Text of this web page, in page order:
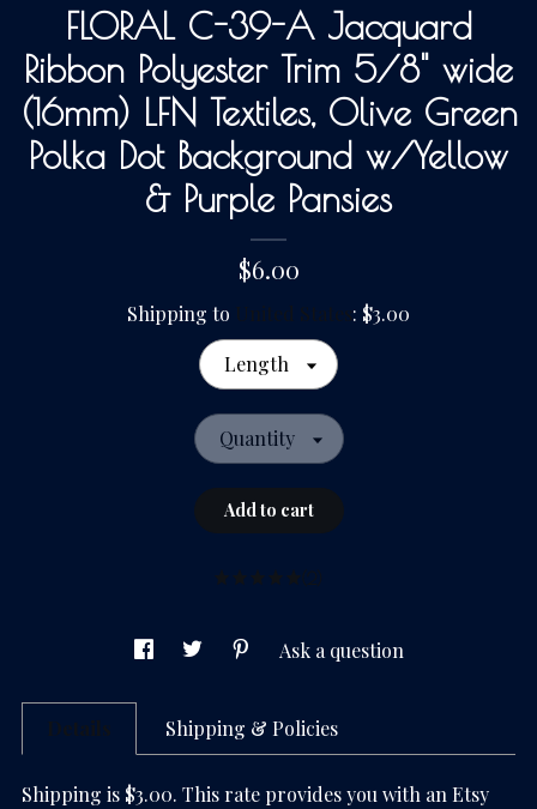
Contact Us
FLORAL C-39-A Jacquard
Ribbon Polyester Trim 5/8" wide
(16mm) LFN Textiles, Olive Green
Polka Dot Background w/Yellow
& Purple Pansies
$6.00
Shipping to United States: $3.00
Length
Quantity
Add to cart
Ask a question
Details Shipping & Policies
Shipping is $3.00. This rate provides you with an Etsy